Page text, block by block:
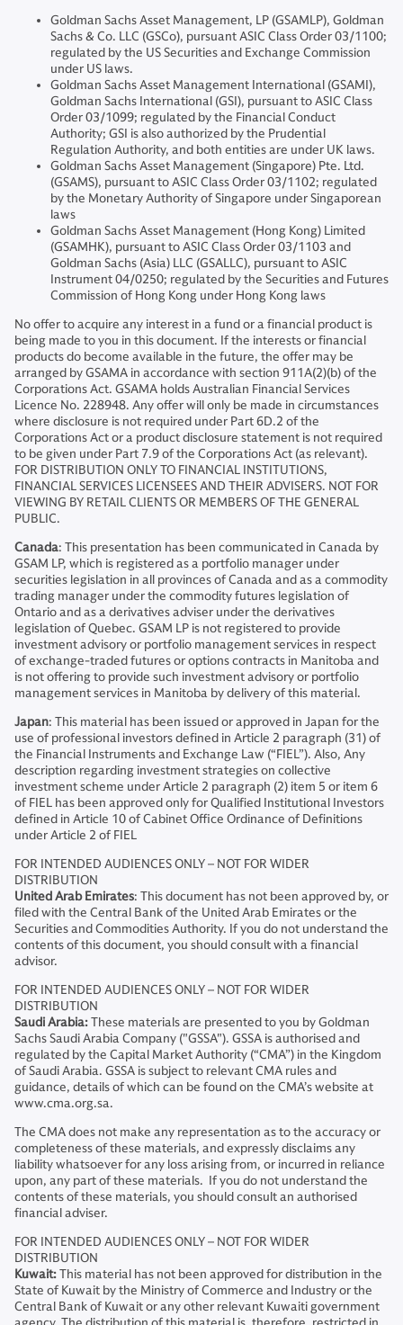
Goldman Sachs Asset Management, LP (GSAMLP), Goldman
Sachs & Co. LLC (GSCo), pursuant ASIC Class Order 03/1100;
regulated by the US Securities and Exchange Commission
under US laws.
Goldman Sachs Asset Management International (GSAMI),
Goldman Sachs International (GSI), pursuant to ASIC Class
Order 03/1099; regulated by the Financial Conduct
Authority; GSI is also authorized by the Prudential
Regulation Authority, and both entities are under UK laws.
Goldman Sachs Asset Management (Singapore) Pte. Ltd.
(GSAMS), pursuant to ASIC Class Order 03/1102; regulated
by the Monetary Authority of Singapore under Singaporean
laws
Goldman Sachs Asset Management (Hong Kong) Limited
(GSAMHK), pursuant to ASIC Class Order 03/1103 and
Goldman Sachs (Asia) LLC (GSALLC), pursuant to ASIC
Instrument 04/0250; regulated by the Securities and Futures
Commission of Hong Kong under Hong Kong laws
No offer to acquire any interest in a fund or a financial product is
being made to you in this document. If the interests or financial
products do become available in the future, the offer may be
arranged by GSAMA in accordance with section 911A(2)(b) of the
Corporations Act. GSAMA holds Australian Financial Services
Licence No. 228948. Any offer will only be made in circumstances
where disclosure is not required under Part 6D.2 of the
Corporations Act or a product disclosure statement is not required
to be given under Part 7.9 of the Corporations Act (as relevant).
FOR DISTRIBUTION ONLY TO FINANCIAL INSTITUTIONS,
FINANCIAL SERVICES LICENSEES AND THEIR ADVISERS. NOT FOR
VIEWING BY RETAIL CLIENTS OR MEMBERS OF THE GENERAL
PUBLIC.
Canada: This presentation has been communicated in Canada by
GSAM LP, which is registered as a portfolio manager under
securities legislation in all provinces of Canada and as a commodity
trading manager under the commodity futures legislation of
Ontario and as a derivatives adviser under the derivatives
legislation of Quebec. GSAM LP is not registered to provide
investment advisory or portfolio management services in respect
of exchange-traded futures or options contracts in Manitoba and
is not offering to provide such investment advisory or portfolio
management services in Manitoba by delivery of this material.
Japan: This material has been issued or approved in Japan for the
use of professional investors defined in Article 2 paragraph (31) of
the Financial Instruments and Exchange Law (“FIEL”). Also, Any
description regarding investment strategies on collective
investment scheme under Article 2 paragraph (2) item 5 or item 6
of FIEL has been approved only for Qualified Institutional Investors
defined in Article 10 of Cabinet Office Ordinance of Definitions
under Article 2 of FIEL
FOR INTENDED AUDIENCES ONLY – NOT FOR WIDER
DISTRIBUTION
United Arab Emirates: This document has not been approved by, or
filed with the Central Bank of the United Arab Emirates or the
Securities and Commodities Authority. If you do not understand the
contents of this document, you should consult with a financial
advisor.
FOR INTENDED AUDIENCES ONLY – NOT FOR WIDER
DISTRIBUTION
Saudi Arabia:These materials are presented to you by Goldman
Sachs Saudi Arabia Company ("GSSA"). GSSA is authorised and
regulated by the Capital Market Authority (“CMA”) in the Kingdom
of Saudi Arabia. GSSA is subject to relevant CMA rules and
guidance, details of which can be found on the CMA’s website at
www.cma.org.sa.
The CMA does not make any representation as to the accuracy or
completeness of these materials, and expressly disclaims any
liability whatsoever for any loss arising from, or incurred in reliance
upon, any part of these materials. If you do not understand the
contents of these materials, you should consult an authorised
financial adviser.
FOR INTENDED AUDIENCES ONLY – NOT FOR WIDER
DISTRIBUTION
Kuwait:This material has not been approved for distribution in the
State of Kuwait by the Ministry of Commerce and Industry or the
Central Bank of Kuwait or any other relevant Kuwaiti government